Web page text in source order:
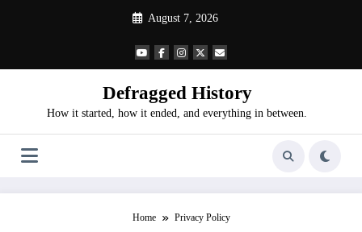
August 7, 2026
Defragged History
How it started, how it ended, and everything in between.
Home Privacy Policy